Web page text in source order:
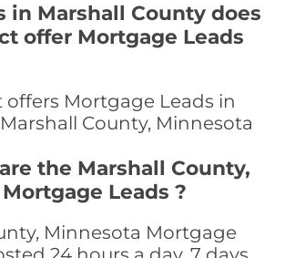
in Marshall County does
offer Mortgage Leads
offers Mortgage Leads in
County, Minnesota
the Marshall County,
Leads ?
Minnesota Mortgage